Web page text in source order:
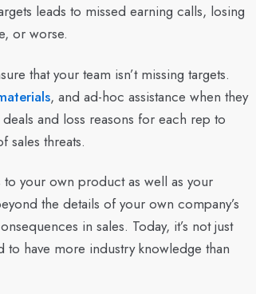
leads to missed earning calls, losing
or worse.
that your team isn’t missing targets.
, and ad-hoc assistance when they
and loss reasons for each rep to
sales threats.
your own product as well as your
the details of your own company’s
in sales. Today, it’s not just
have more industry knowledge than